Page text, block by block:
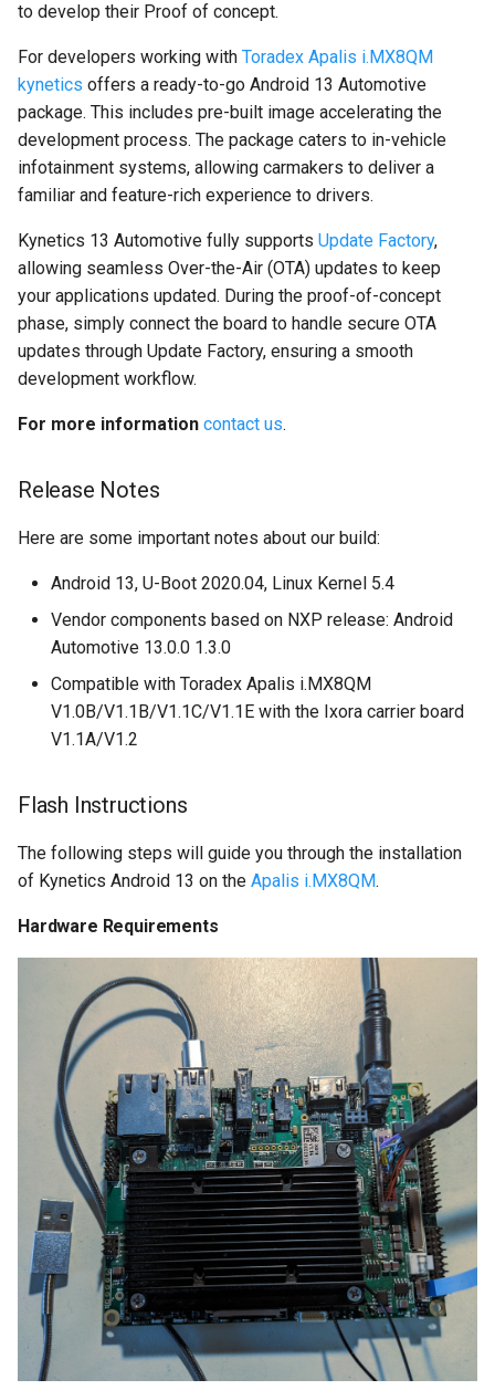
to develop their Proof of concept.
For developers working with Toradex Apalis i.MX8QM
kynetics offers a ready-to-go Android 13 Automotive
package. This includes pre-built image accelerating the
development process. The package caters to in-vehicle
infotainment systems, allowing carmakers to deliver a
familiar and feature-rich experience to drivers.
Kynetics 13 Automotive fully supports Update Factory,
allowing seamless Over-the-Air (OTA) updates to keep
your applications updated. During the proof-of-concept
phase, simply connect the board to handle secure OTA
updates through Update Factory, ensuring a smooth
development workflow.
For more information contact us.
Release Notes
Here are some important notes about our build:
Android 13, U-Boot 2020.04, Linux Kernel 5.4
Vendor components based on NXP release: Android
Automotive 13.0.0 1.3.0
Compatible with Toradex Apalis i.MX8QM
V1.0B/V1.1B/V1.1C/V1.1E with the Ixora carrier board
V1.1A/V1.2
Flash Instructions
The following steps will guide you through the installation
of Kynetics Android 13 on the Apalis i.MX8QM.
Hardware Requirements